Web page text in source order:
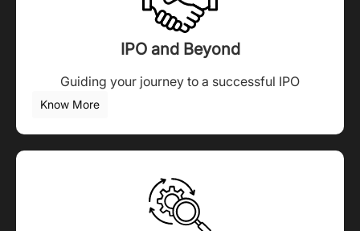
IPO and Beyond
Guiding your journey to a successful IPO
Know More